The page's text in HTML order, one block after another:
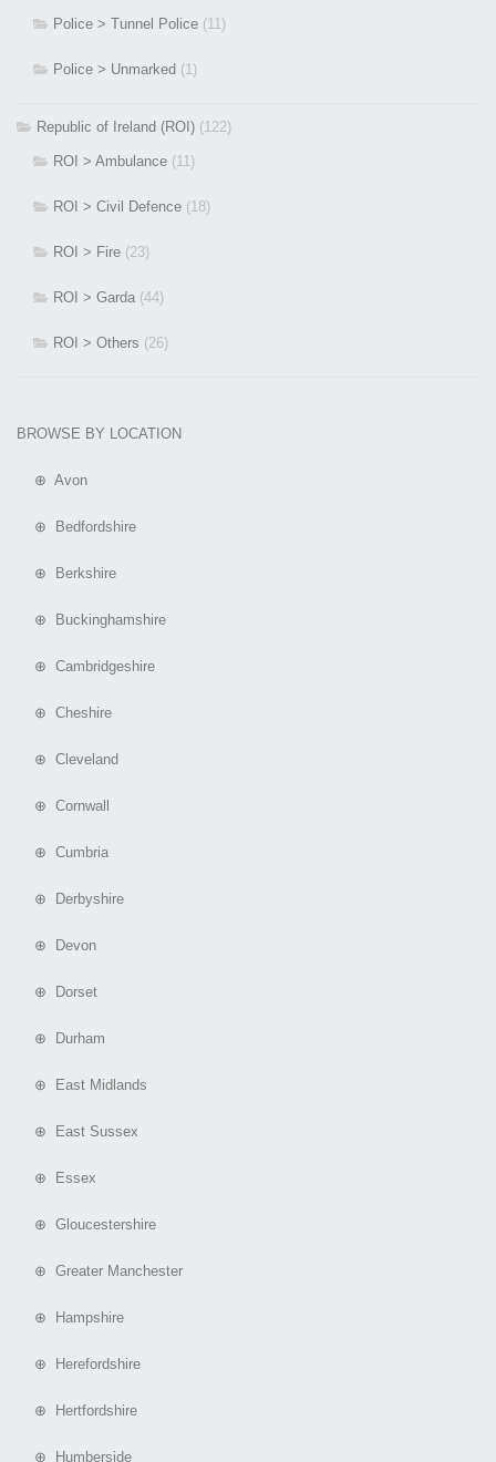
Police > Tunnel Police (11)
Police > Unmarked (1)
Republic of Ireland (ROI) (122)
ROI > Ambulance (11)
ROI > Civil Defence (18)
ROI > Fire (23)
ROI > Garda (44)
ROI > Others (26)
BROWSE BY LOCATION
⊕ Avon
⊕ Bedfordshire
⊕ Berkshire
⊕ Buckinghamshire
⊕ Cambridgeshire
⊕ Cheshire
⊕ Cleveland
⊕ Cornwall
⊕ Cumbria
⊕ Derbyshire
⊕ Devon
⊕ Dorset
⊕ Durham
⊕ East Midlands
⊕ East Sussex
⊕ Essex
⊕ Gloucestershire
⊕ Greater Manchester
⊕ Hampshire
⊕ Herefordshire
⊕ Hertfordshire
⊕ Humberside